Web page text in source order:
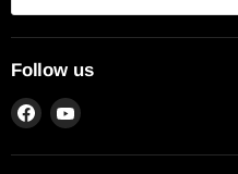
Follow us
Find
on
Find
on